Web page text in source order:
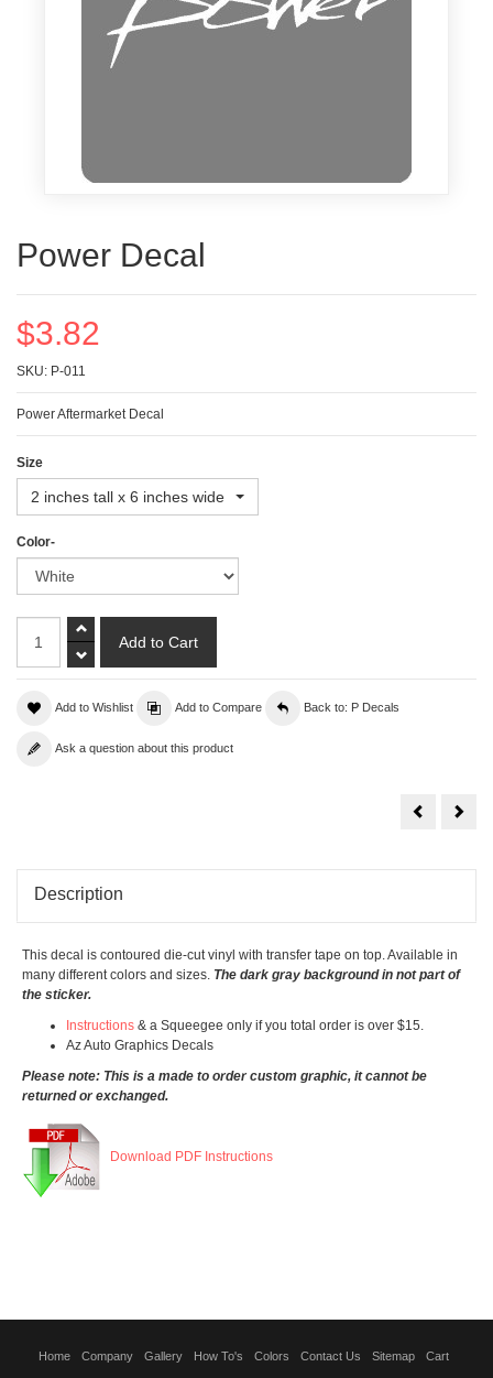
Power Decal
$3.82
SKU: P-011
Power Aftermarket Decal
Size
2 inches tall x 6 inches wide
Color-
Add to Wishlist Add to Compare Back to: P Decals
Ask a question about this product
Pontiac
Description
This decal is contoured die-cut vinyl with transfer tape on top. Available in
many different colors and sizes. The dark gray background in not part of
the sticker.
Instructions & a Squeegee only if you total order is over $15.
Az Auto Graphics Decals
Please note: This is a made to order custom graphic, it cannot be
returned or exchanged.
Download PDF Instructions
Home Company Gallery How To's Colors Contact Us Sitemap Cart